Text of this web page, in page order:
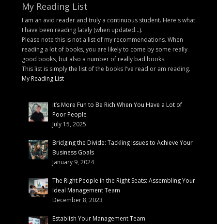
My Reading List
I am an avid reader and truly a continuous student. Here's what
I have been reading lately (when updated...).
Please note this is not a list of my recommendations. When
reading a lot of books, you are likely to come by some really
good books, but also a number of really bad books.
This list is simply the list of the books I've read or am reading.
My Reading List
It’s More Fun to Be Rich When You Have a Lot of
Poor People
July 15, 2025
Bridging the Divide: Tackling Issues to Achieve Your
Business Goals
January 9, 2024
The Right People in the Right Seats: Assembling Your
Ideal Management Team
December 8, 2023
Establish Your Management Team